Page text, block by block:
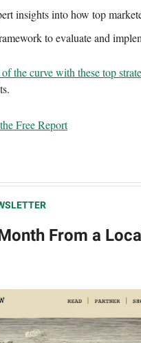
insights into how top
to evaluate and
the curve with these top
Free Report
From a